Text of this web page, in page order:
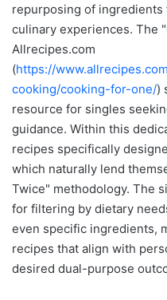
repurposing of ingredients
culinary experiences. The
Allrecipes.com
(https://
cooking/cooking-for-one/)
resource for singles
guidance. Within this
recipes specifically
which naturally lend
Twice" methodology. The
for filtering by dietary
even specific ingredients,
recipes that align with
desired dual-purpose